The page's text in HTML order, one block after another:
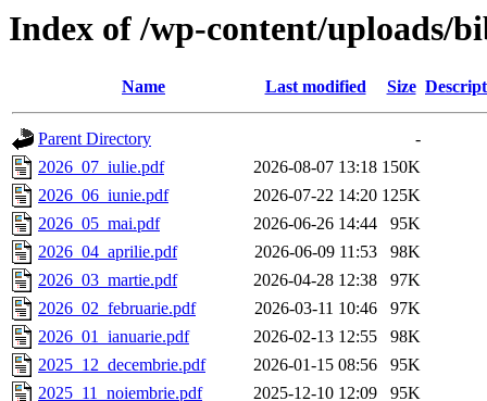
Index of /wp-content/uploads/
Name Last modified Size
Parent Directory
-
2026_07_iulie.pdf
2026-08-07 13:18 150K
2026_06_iunie.pdf
2026-07-22 14:20 125K
2026_05_mai.pdf
2026-06-26 14:44
95K
2026_04_aprilie.pdf
2026-06-09 11:53
98K
2026_03_martie.pdf
2026-04-28 12:38
97K
2026_02_februarie.pdf
2026-03-11 10:46
97K
2026_01_ianuarie.pdf
2026-02-13 12:55
98K
2025_12_decembrie.pdf
2026-01-15 08:56
95K
2025_11_noiembrie.pdf
2025-12-10 12:09
95K